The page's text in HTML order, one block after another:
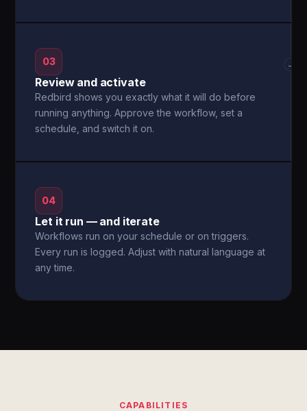
03
Review and activate
Redbird shows you exactly what it will do before
running anything. Approve the workflow, set a
schedule, and switch it on.
→
04
Let it run — and iterate
Workflows run on your schedule or on triggers.
Every run is logged. Adjust with natural language at
any time.
CAPABILITIES